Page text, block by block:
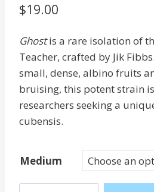
$19.00
Ghostis a rare isolation of
Teacher, crafted by Jik
small, dense, albino fruits
bruising, this potent strain
researchers seeking a
cubensis.
Medium